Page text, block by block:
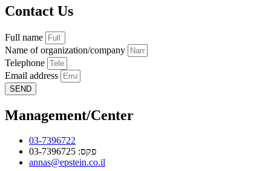
Contact Us
Full name
Name of organization/company
Telephone
Email address
SEND
Management/Center
03-7396722
פקס: 03-7396725
annas@epstein.co.il